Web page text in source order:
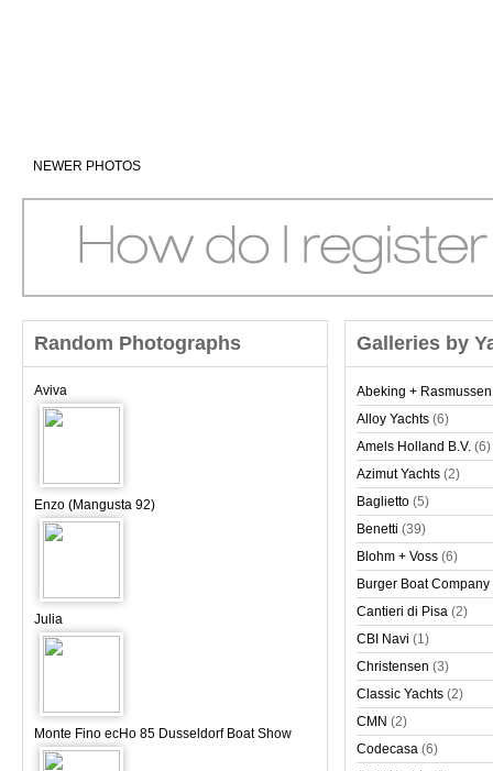
NEWER PHOTOS
Random Photographs
Aviva
Enzo (Mangusta 92)
Julia
Monte Fino ecHo 85 Dusseldorf Boat Show
Galleries by
Abeking + Rasmussen
Alloy Yachts (6)
Amels Holland B.V. (6)
Azimut Yachts (2)
Baglietto (5)
Benetti (39)
Blohm + Voss (6)
Burger Boat Company
Cantieri di Pisa (2)
CBI Navi (1)
Christensen (3)
Classic Yachts (2)
CMN (2)
Codecasa (6)